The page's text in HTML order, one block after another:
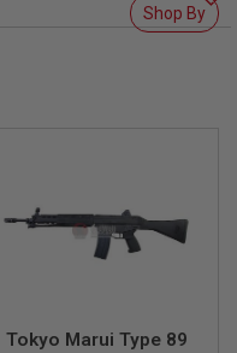
Tokyo Marui Type 89
Shop By